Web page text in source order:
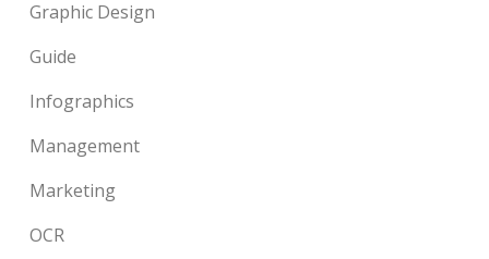
Graphic Design
Guide
Infographics
Management
Marketing
OCR